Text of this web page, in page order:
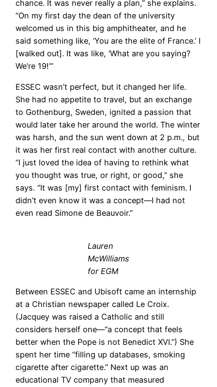
chance. It was never really a plan,” she explains.
“On my first day the dean of the university
welcomed us in this big amphitheater, and he
said something like, ‘You are the elite of France.’ I
[walked out]. It was like, ‘What are you saying?
We’re 19!’”
ESSEC wasn’t perfect, but it changed her life.
She had no appetite to travel, but an exchange
to Gothenburg, Sweden, ignited a passion that
would later take her around the world. The winter
was harsh, and the sun went down at 2 p.m., but
it was her first real contact with another culture.
“I just loved the idea of having to rethink what
you thought was true, or right, or good,” she
says. “It was [my] first contact with feminism. I
didn’t even know it was a concept—I had not
even read Simone de Beauvoir.”
Lauren
McWilliams
for EGM
Between ESSEC and Ubisoft came an internship
at a Christian newspaper called Le Croix.
(Jacquey was raised a Catholic and still
considers herself one—“a concept that feels
better when the Pope is not Benedict XVI.”) She
spent her time “filling up databases, smoking
cigarette after cigarette.” Next up was an
educational TV company that measured